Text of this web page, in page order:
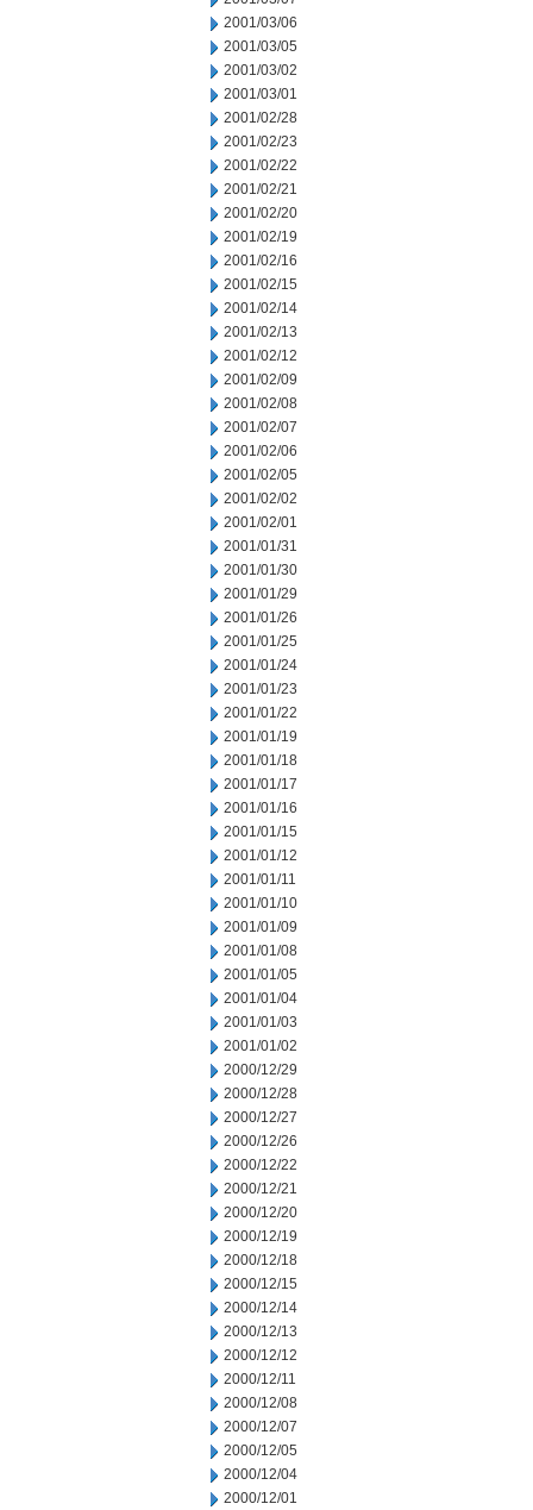
2001/03/06
2001/03/05
2001/03/02
2001/03/01
2001/02/28
2001/02/23
2001/02/22
2001/02/21
2001/02/20
2001/02/19
2001/02/16
2001/02/15
2001/02/14
2001/02/13
2001/02/12
2001/02/09
2001/02/08
2001/02/07
2001/02/06
2001/02/05
2001/02/02
2001/02/01
2001/01/31
2001/01/30
2001/01/29
2001/01/26
2001/01/25
2001/01/24
2001/01/23
2001/01/22
2001/01/19
2001/01/18
2001/01/17
2001/01/16
2001/01/15
2001/01/12
2001/01/11
2001/01/10
2001/01/09
2001/01/08
2001/01/05
2001/01/04
2001/01/03
2001/01/02
2000/12/29
2000/12/28
2000/12/27
2000/12/26
2000/12/22
2000/12/21
2000/12/20
2000/12/19
2000/12/18
2000/12/15
2000/12/14
2000/12/13
2000/12/12
2000/12/11
2000/12/08
2000/12/07
2000/12/05
2000/12/04
2000/12/01